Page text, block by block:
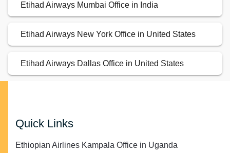
Etihad Airways Mumbai Office in India
Etihad Airways New York Office in United States
Etihad Airways Dallas Office in United States
Quick Links
Ethiopian Airlines Kampala Office in Uganda